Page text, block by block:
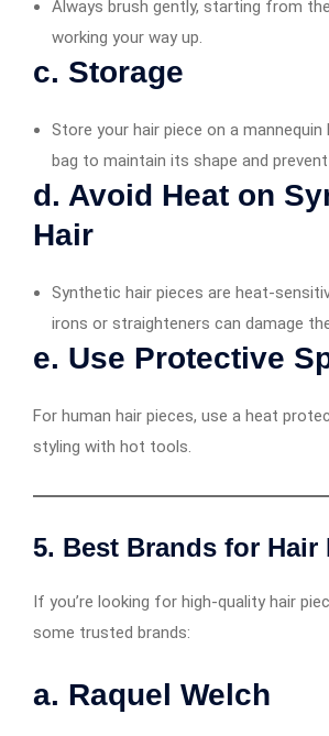
Always brush gently, starting from
working your way up.
c. Storage
Store your hair piece on a mannequin
bag to maintain its shape and
d. Avoid Heat on
Hair
Synthetic hair pieces are heat-
irons or straighteners can damage
e. Use Protective
For human hair pieces, use a heat
styling with hot tools.
5. Best Brands for Hair
If you’re looking for high-quality hair
some trusted brands:
a. Raquel Welch